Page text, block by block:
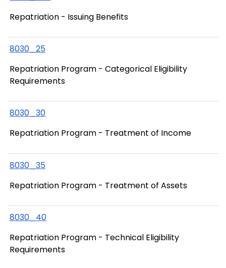
Repatriation - Issuing Benefits
8030_25
Repatriation Program - Categorical Eligibility
Requirements
8030_30
Repatriation Program - Treatment of Income
8030_35
Repatriation Program - Treatment of Assets
8030_40
Repatriation Program - Technical Eligibility
Requirements